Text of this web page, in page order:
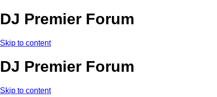
DJ Premier Forum
Skip to content
DJ Premier Forum
Skip to content